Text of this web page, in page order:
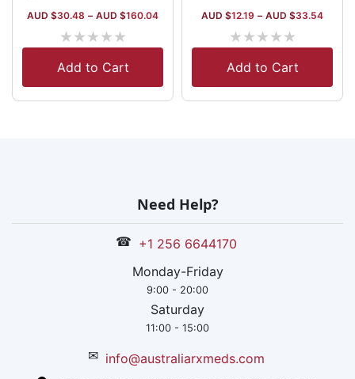
AUD $30.48 – AUD $160.04
★★★★★
Add to Cart
AUD $12.19 – AUD $33.54
★★★★★
Add to Cart
Need Help?
☎ +1 256 6644170
Monday-Friday
9:00 - 20:00
Saturday
11:00 - 15:00
✉ info@australiarxmeds.com